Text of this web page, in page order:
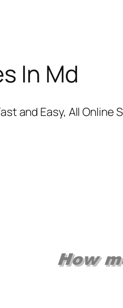
In Md
and Easy, All Online